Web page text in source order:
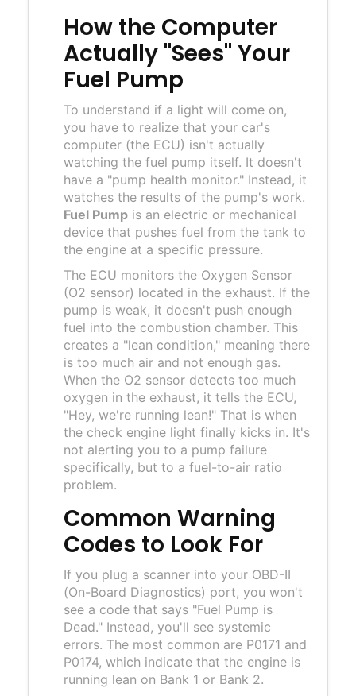
How the Computer
Actually "Sees" Your
Fuel Pump
To understand if a light will come on,
you have to realize that your car's
computer (the ECU) isn't actually
watching the fuel pump itself. It doesn't
have a "pump health monitor." Instead, it
watches the results of the pump's work.
Fuel Pump is an electric or mechanical
device that pushes fuel from the tank to
the engine at a specific pressure.
The ECU monitors the Oxygen Sensor
(O2 sensor) located in the exhaust. If the
pump is weak, it doesn't push enough
fuel into the combustion chamber. This
creates a "lean condition," meaning there
is too much air and not enough gas.
When the O2 sensor detects too much
oxygen in the exhaust, it tells the ECU,
"Hey, we're running lean!" That is when
the check engine light finally kicks in. It's
not alerting you to a pump failure
specifically, but to a fuel-to-air ratio
problem.
Common Warning
Codes to Look For
If you plug a scanner into your OBD-II
(On-Board Diagnostics) port, you won't
see a code that says "Fuel Pump is
Dead." Instead, you'll see systemic
errors. The most common are P0171 and
P0174, which indicate that the engine is
running lean on Bank 1 or Bank 2.